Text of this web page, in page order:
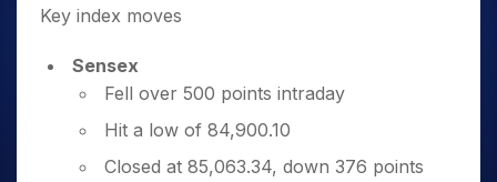
Key index moves
Sensex
Fell over 500 points intraday
Hit a low of 84,900.10
Closed at 85,063.34, down 376 points